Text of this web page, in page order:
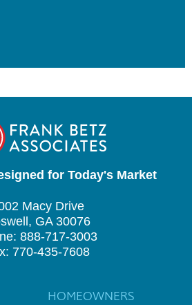
for Today's Market
Macy Drive
GA 30076
888-717-3003
770-435-7608
HOMEOWNERS